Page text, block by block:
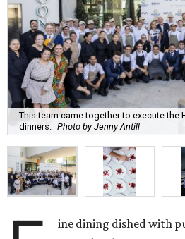
This team came together to execute the
dinners. Photo by Jenny Antill
ine dining dished with